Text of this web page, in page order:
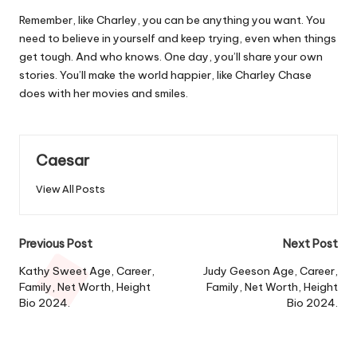
Remember, like Charley, you can be anything you want. You
need to believe in yourself and keep trying, even when things
get tough. And who knows. One day, you’ll share your own
stories. You’ll make the world happier, like Charley Chase
does with her movies and smiles.
Caesar
View All Posts
Post
navigation
Previous Post
Kathy Sweet Age, Career,
Family, Net Worth, Height
Bio 2024.
Next Post
Judy Geeson Age, Career,
Family, Net Worth, Height
Bio 2024.